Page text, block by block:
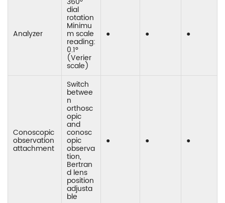
Analyzer
dial
rotation
Minimu
m scale
reading:
0.1°
(Verier
scale)
● ● ●
Conoscopic
observation
attachment
Switch
betwee
n
orthosc
opic
and
conosc
opic
observa
tion,
Bertran
d lens
position
adjusta
ble
● ● ●